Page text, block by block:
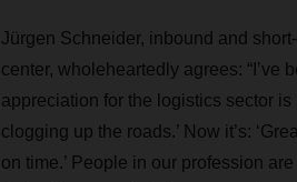
Jürgen Schneider, inbound and
center, wholeheartedly agrees: “I’ve
appreciation for the logistics sector
clogging up the roads.’ Now it’s:
on time.’ People in our profession